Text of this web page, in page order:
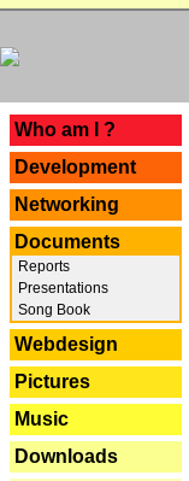
Who am I ?
Development
Networking
Documents
Reports
Presentations
Song Book
Webdesign
Pictures
Music
Downloads